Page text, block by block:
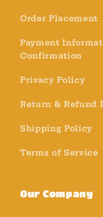
Order Placement
Payment
Confirmation
Privacy Policy
Return & Refund
Shipping Policy
Terms of Service
Our Company